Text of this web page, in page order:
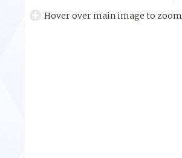
Hover over main image to zoom